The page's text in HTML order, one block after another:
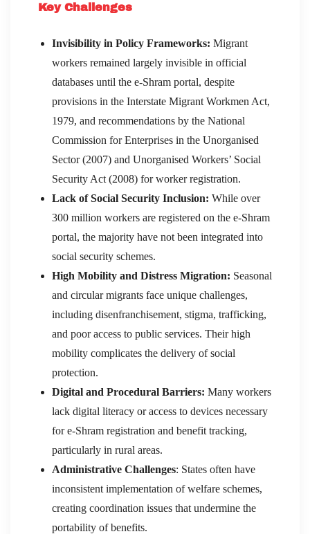
Key Challenges
Invisibility in Policy Frameworks: Migrant
workers remained largely invisible in official
databases until the e-Shram portal, despite
provisions in the Interstate Migrant Workmen Act,
1979, and recommendations by the National
Commission for Enterprises in the Unorganised
Sector (2007) and Unorganised Workers’ Social
Security Act (2008) for worker registration.
Lack of Social Security Inclusion: While over
300 million workers are registered on the e-Shram
portal, the majority have not been integrated into
social security schemes.
High Mobility and Distress Migration: Seasonal
and circular migrants face unique challenges,
including disenfranchisement, stigma, trafficking,
and poor access to public services. Their high
mobility complicates the delivery of social
protection.
Digital and Procedural Barriers: Many workers
lack digital literacy or access to devices necessary
for e-Shram registration and benefit tracking,
particularly in rural areas.
Administrative Challenges: States often have
inconsistent implementation of welfare schemes,
creating coordination issues that undermine the
portability of benefits.